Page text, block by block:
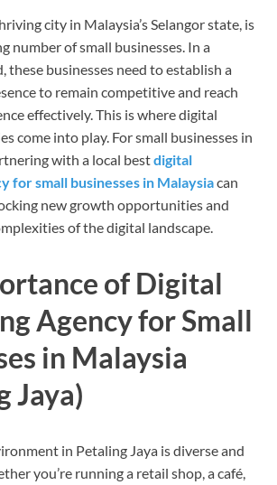
city in Malaysia’s Selangor state, is
number of small businesses. In a
businesses need to establish a
to remain competitive and reach
effectively. This is where digital
come into play. For small businesses in
with a local bestdigital
for small businesses in Malaysiacan
new growth opportunities and
of the digital landscape.
of Digital
Agency for Small
in Malaysia
Jaya)
in Petaling Jaya is diverse and
you’re running a retail shop, a café,